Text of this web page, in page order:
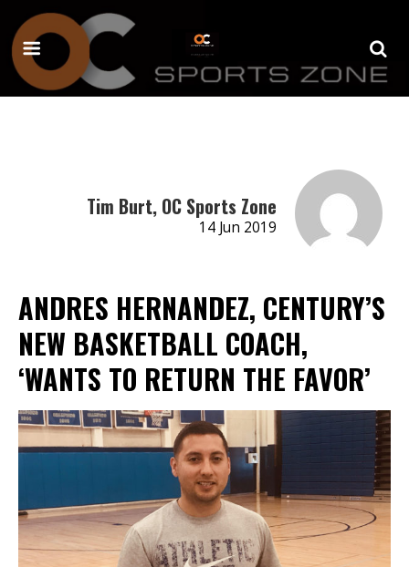
Tim Burt, OC Sports Zone
14 Jun 2019
ANDRES HERNANDEZ, CENTURY’S
NEW BASKETBALL COACH,
‘WANTS TO RETURN THE FAVOR’